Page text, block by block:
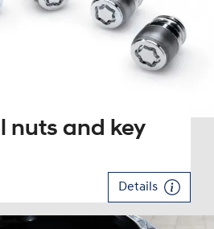
nuts and key
Details